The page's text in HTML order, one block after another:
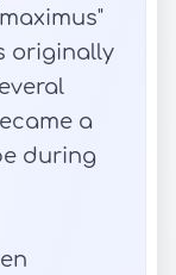
originally
a
during